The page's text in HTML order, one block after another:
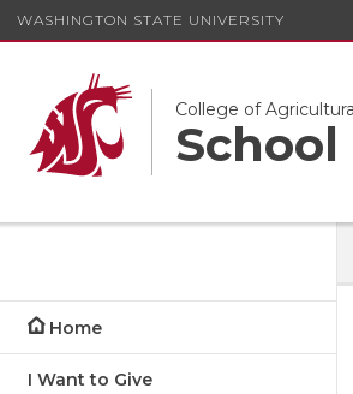
WASHINGTON STATE UNIVERSITY
College of
School
Home
I Want to Give